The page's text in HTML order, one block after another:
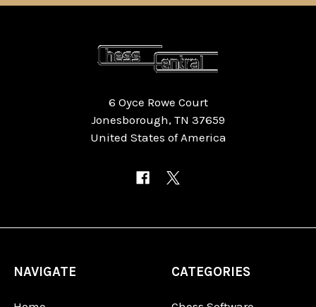
6 Oyce Rowe Court
Jonesborough, TN 37659
United States of America
NAVIGATE CATEGORIES